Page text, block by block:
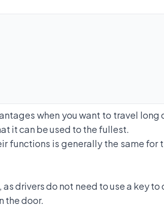
when you want to travel long
it can be used to the fullest.
functions is generally the same for
drivers do not need to use a key
the door.